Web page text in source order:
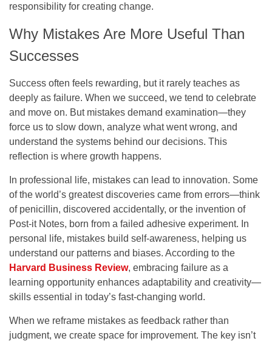
responsibility for creating change.
Why Mistakes Are More Useful Than
Successes
Success often feels rewarding, but it rarely teaches as
deeply as failure. When we succeed, we tend to celebrate
and move on. But mistakes demand examination—they
force us to slow down, analyze what went wrong, and
understand the systems behind our decisions. This
reflection is where growth happens.
In professional life, mistakes can lead to innovation. Some
of the world’s greatest discoveries came from errors—think
of penicillin, discovered accidentally, or the invention of
Post-it Notes, born from a failed adhesive experiment. In
personal life, mistakes build self-awareness, helping us
understand our patterns and biases. According to the
Harvard Business Review, embracing failure as a
learning opportunity enhances adaptability and creativity—
skills essential in today’s fast-changing world.
When we reframe mistakes as feedback rather than
judgment, we create space for improvement. The key isn’t